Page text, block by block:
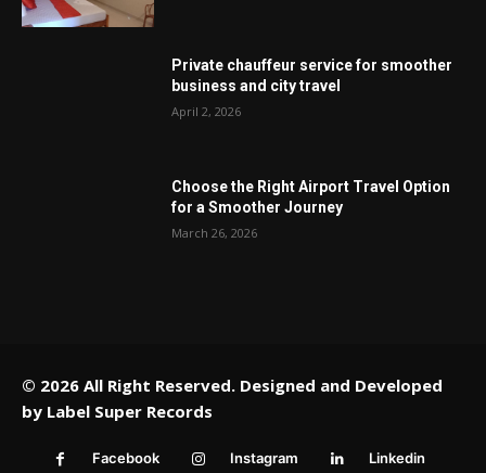
Private chauffeur service for smoother
business and city travel
April 2, 2026
Choose the Right Airport Travel Option
for a Smoother Journey
March 26, 2026
© 2026 All Right Reserved. Designed and Developed
by Label Super Records
Facebook Instagram Linkedin